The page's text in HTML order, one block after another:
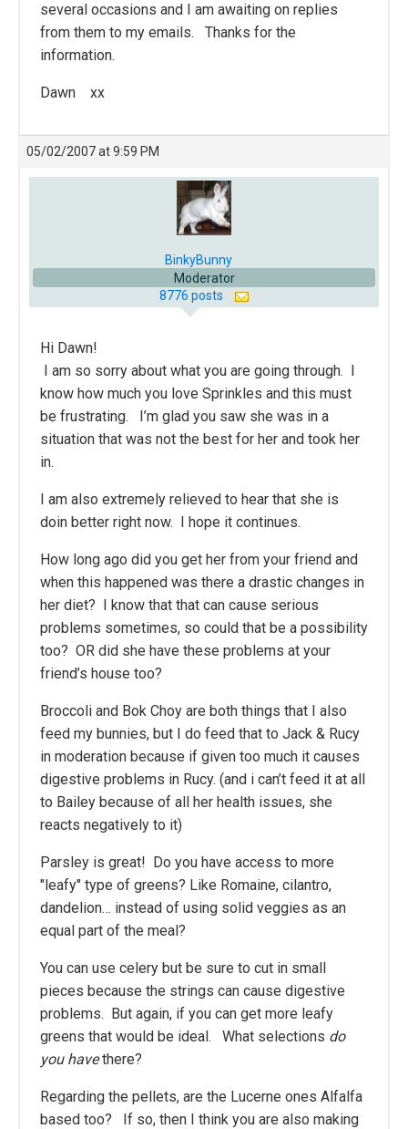
several occasions and I am awaiting on replies
from them to my emails. Thanks for the
information.
Dawn xx
05/02/2007 at 9:59 PM
BinkyBunny
Moderator
8776 posts
Hi Dawn!
I am so sorry about what you are going through. I
know how much you love Sprinkles and this must
be frustrating. I’m glad you saw she was in a
situation that was not the best for her and took her
in.
I am also extremely relieved to hear that she is
doin better right now. I hope it continues.
How long ago did you get her from your friend and
when this happened was there a drastic changes in
her diet? I know that that can cause serious
problems sometimes, so could that be a possibility
too? OR did she have these problems at your
friend’s house too?
Broccoli and Bok Choy are both things that I also
feed my bunnies, but I do feed that to Jack & Rucy
in moderation because if given too much it causes
digestive problems in Rucy. (and i can’t feed it at all
to Bailey because of all her health issues, she
reacts negatively to it)
Parsley is great! Do you have access to more
"leafy" type of greens? Like Romaine, cilantro,
dandelion… instead of using solid veggies as an
equal part of the meal?
You can use celery but be sure to cut in small
pieces because the strings can cause digestive
problems. But again, if you can get more leafy
greens that would be ideal. What selections do
you havethere?
Regarding the pellets, are the Lucerne ones Alfalfa
based too? If so, then I think you are also making